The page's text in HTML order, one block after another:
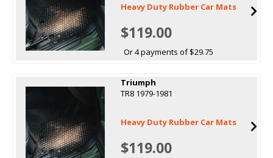
Heavy Duty Rubber Car Mats
$119.00
Or 4 payments of $29.75
Triumph
TR8 1979-1981
Heavy Duty Rubber Car Mats
$119.00